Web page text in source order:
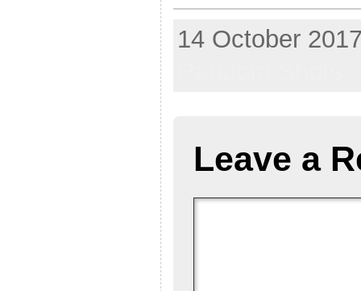
14 October
Leave a